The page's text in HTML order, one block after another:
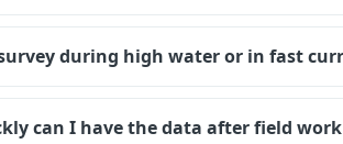
during high water or in fast
can I have the data after field